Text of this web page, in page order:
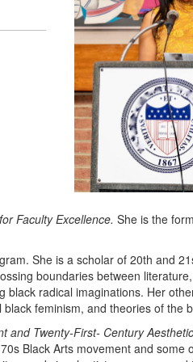
Faculty Excellence. She is the
She is a scholar of 20th and
boundaries between
black radical imaginations. Her
feminism, and theories of the
and Twenty-First- Century
Black Arts movement and some